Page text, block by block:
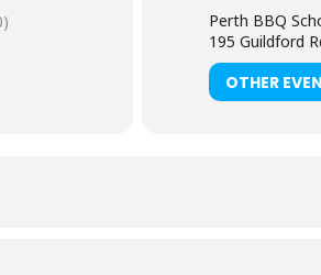
with charcoal you will have a
Perth BBQ
195 Guildford
OTHER